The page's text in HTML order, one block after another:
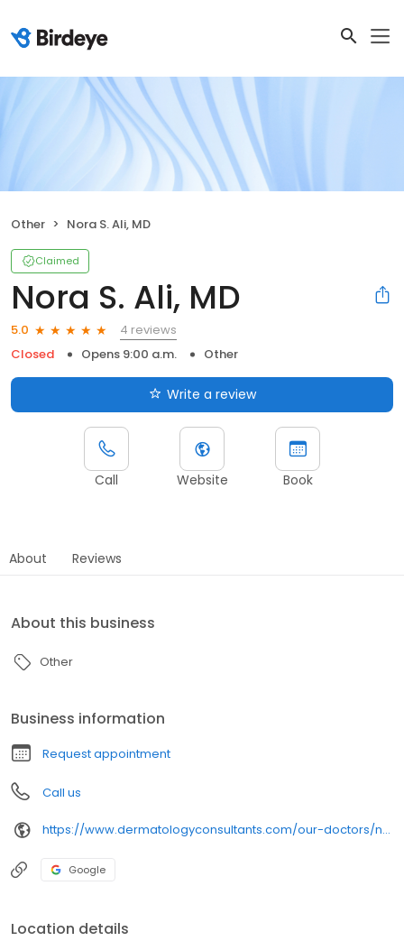
Other Nora S. Ali, MD
Claimed
Nora S. Ali, MD
5.0
4 reviews
Closed
Opens 9:00 a.m. Other
Write a review
Call Website Book
About Reviews
About this business
Other
Business information
Request appointment
Call us
https://www.dermatologyconsultants.com/our-doctors/nora-s-ali-md/
Google
Location details